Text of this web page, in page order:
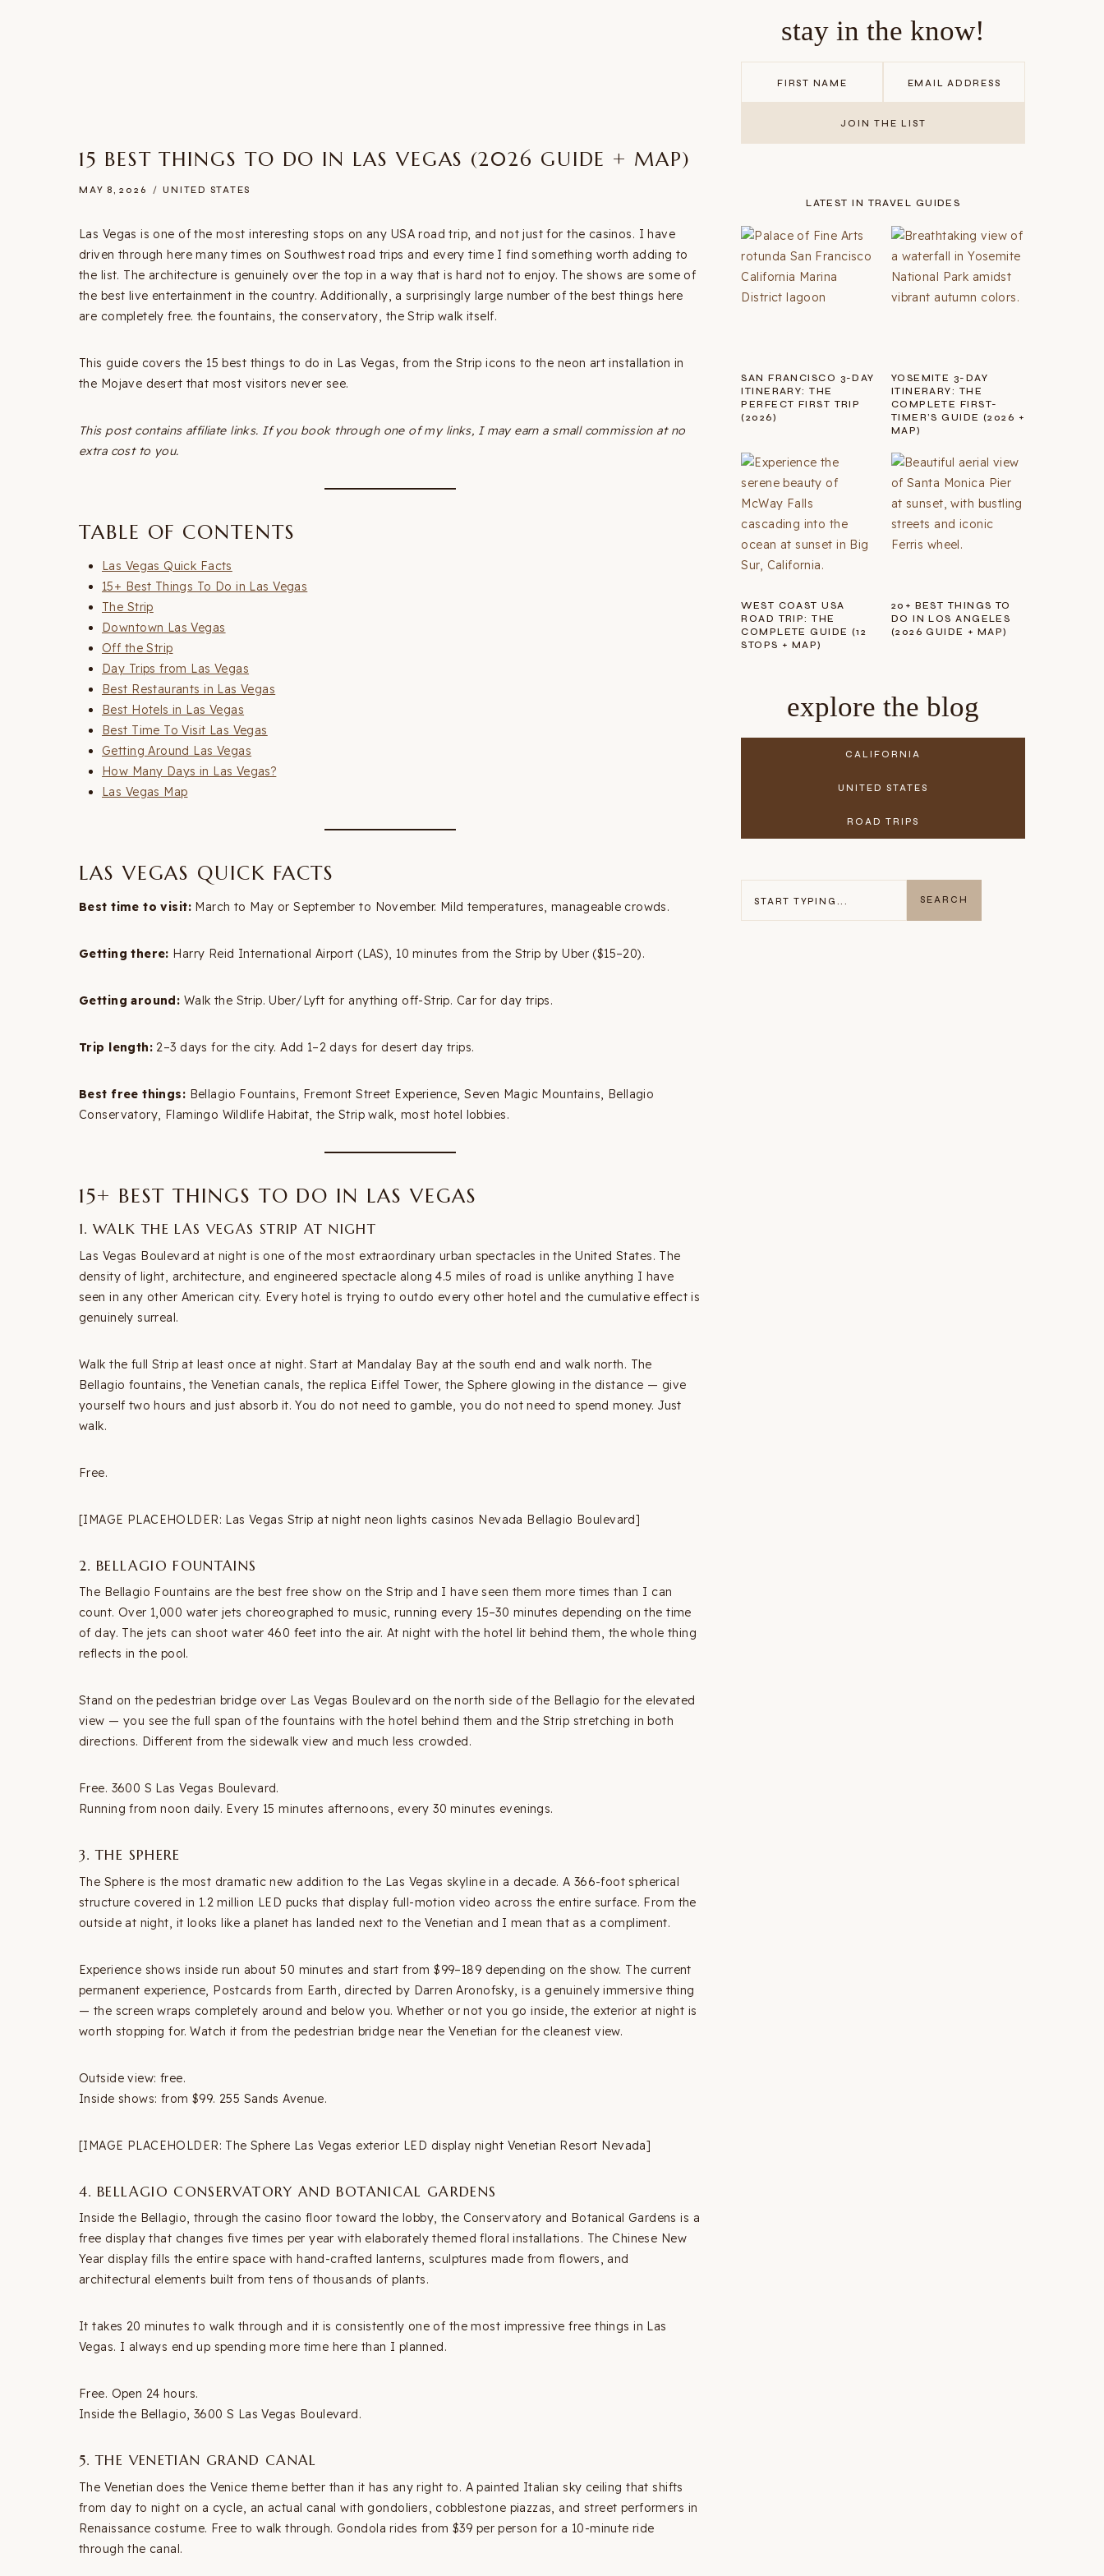
15 BEST THINGS TO DO IN LAS VEGAS (2026 GUIDE + MAP)
MAY 8, 2026 UNITED STATES
Las Vegas is one of the most interesting stops on any USA road trip, and not just for the casinos. I have
driven through here many times on Southwest road trips and every time I find something worth adding to
the list. The architecture is genuinely over the top in a way that is hard not to enjoy. The shows are some of
the best live entertainment in the country. Additionally, a surprisingly large number of the best things here
are completely free. the fountains, the conservatory, the Strip walk itself.
This guide covers the 15 best things to do in Las Vegas, from the Strip icons to the neon art installation in
the Mojave desert that most visitors never see.
This post contains affiliate links. If you book through one of my links, I may earn a small commission at no
extra cost to you.
TABLE OF CONTENTS
Las Vegas Quick Facts
15+ Best Things To Do in Las Vegas
The Strip
Downtown Las Vegas
Off the Strip
Day Trips from Las Vegas
Best Restaurants in Las Vegas
Best Hotels in Las Vegas
Best Time To Visit Las Vegas
Getting Around Las Vegas
How Many Days in Las Vegas?
Las Vegas Map
LAS VEGAS QUICK FACTS
Best time to visit:March to May or September to November. Mild temperatures, manageable crowds.
Getting there: Harry Reid International Airport (LAS), 10 minutes from the Strip by Uber ($15–20).
Getting around: Walk the Strip. Uber/Lyft for anything off-Strip. Car for day trips.
Trip length: 2–3 days for the city. Add 1–2 days for desert day trips.
Best free things: Bellagio Fountains, Fremont Street Experience, Seven Magic Mountains, Bellagio
Conservatory, Flamingo Wildlife Habitat, the Strip walk, most hotel lobbies.
15+ BEST THINGS TO DO IN LAS VEGAS
1. WALK THE LAS VEGAS STRIP AT NIGHT
Las Vegas Boulevard at night is one of the most extraordinary urban spectacles in the United States. The
density of light, architecture, and engineered spectacle along 4.5 miles of road is unlike anything I have
seen in any other American city. Every hotel is trying to outdo every other hotel and the cumulative effect is
genuinely surreal.
Walk the full Strip at least once at night. Start at Mandalay Bay at the south end and walk north. The
Bellagio fountains, the Venetian canals, the replica Eiffel Tower, the Sphere glowing in the distance — give
yourself two hours and just absorb it. You do not need to gamble, you do not need to spend money. Just
walk.
Free.
[IMAGE PLACEHOLDER: Las Vegas Strip at night neon lights casinos Nevada Bellagio Boulevard]
2. BELLAGIO FOUNTAINS
The Bellagio Fountains are the best free show on the Strip and I have seen them more times than I can
count. Over 1,000 water jets choreographed to music, running every 15–30 minutes depending on the time
of day. The jets can shoot water 460 feet into the air. At night with the hotel lit behind them, the whole thing
reflects in the pool.
Stand on the pedestrian bridge over Las Vegas Boulevard on the north side of the Bellagio for the elevated
view — you see the full span of the fountains with the hotel behind them and the Strip stretching in both
directions. Different from the sidewalk view and much less crowded.
Free. 3600 S Las Vegas Boulevard.
Running from noon daily. Every 15 minutes afternoons, every 30 minutes evenings.
3. THE SPHERE
The Sphere is the most dramatic new addition to the Las Vegas skyline in a decade. A 366-foot spherical
structure covered in 1.2 million LED pucks that display full-motion video across the entire surface. From the
outside at night, it looks like a planet has landed next to the Venetian and I mean that as a compliment.
Experience shows inside run about 50 minutes and start from $99–189 depending on the show. The current
permanent experience, Postcards from Earth, directed by Darren Aronofsky, is a genuinely immersive thing
— the screen wraps completely around and below you. Whether or not you go inside, the exterior at night is
worth stopping for. Watch it from the pedestrian bridge near the Venetian for the cleanest view.
Outside view: free.
Inside shows: from $99. 255 Sands Avenue.
[IMAGE PLACEHOLDER: The Sphere Las Vegas exterior LED display night Venetian Resort Nevada]
4. BELLAGIO CONSERVATORY AND BOTANICAL GARDENS
Inside the Bellagio, through the casino floor toward the lobby, the Conservatory and Botanical Gardens is a
free display that changes five times per year with elaborately themed floral installations. The Chinese New
Year display fills the entire space with hand-crafted lanterns, sculptures made from flowers, and
architectural elements built from tens of thousands of plants.
It takes 20 minutes to walk through and it is consistently one of the most impressive free things in Las
Vegas. I always end up spending more time here than I planned.
Free. Open 24 hours.
Inside the Bellagio, 3600 S Las Vegas Boulevard.
5. THE VENETIAN GRAND CANAL
The Venetian does the Venice theme better than it has any right to. A painted Italian sky ceiling that shifts
from day to night on a cycle, an actual canal with gondoliers, cobblestone piazzas, and street performers in
Renaissance costume. Free to walk through. Gondola rides from $39 per person for a 10-minute ride
through the canal.
stay in the know!
LATEST IN TRAVEL GUIDES
SAN FRANCISCO 3-DAY
ITINERARY: THE
PERFECT FIRST TRIP
(2026)
YOSEMITE 3-DAY
ITINERARY: THE
COMPLETE FIRST-
TIMER’S GUIDE (2026 +
MAP)
WEST COAST USA
ROAD TRIP: THE
COMPLETE GUIDE (12
STOPS + MAP)
20+ BEST THINGS TO
DO IN LOS ANGELES
(2026 GUIDE + MAP)
explore the blog
CALIFORNIA
UNITED STATES
ROAD TRIPS
SEARCH